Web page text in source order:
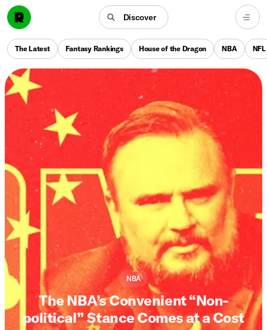
Discover
The Latest Fantasy Rankings House of the Dragon NBA NFL
NBA
The NBA’s Convenient “Non-
political” Stance Comes at a Cost